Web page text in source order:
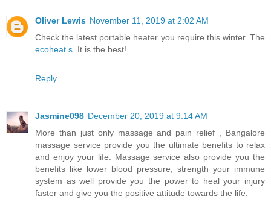
Oliver Lewis November 11, 2019 at 2:02 AM
Check the latest portable heater you require this winter. The
ecoheat s . It is the best!
Reply
Jasmine098 December 20, 2019 at 9:14 AM
More than just only massage and pain relief , Bangalore
massage service provide you the ultimate benefits to relax
and enjoy your life. Massage service also provide you the
benefits like lower blood pressure, strength your immune
system as well provide you the power to heal your injury
faster and give you the positive attitude towards the life.